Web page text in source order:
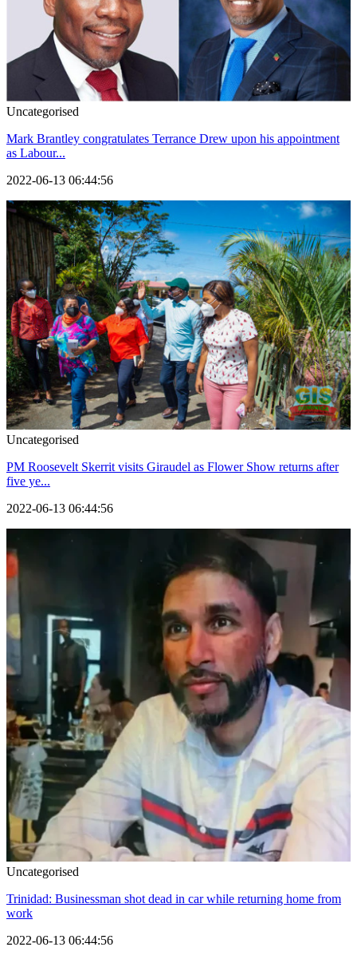
Uncategorised
Mark Brantley congratulates Terrance Drew upon his appointment
as Labour...
2022-06-13 06:44:56
Uncategorised
PM Roosevelt Skerrit visits Giraudel as Flower Show returns after
five ye...
2022-06-13 06:44:56
Uncategorised
Trinidad: Businessman shot dead in car while returning home from
work
2022-06-13 06:44:56